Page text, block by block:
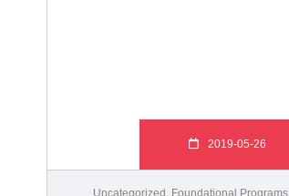
2019-05-26
Uncategorized Foundational Programs